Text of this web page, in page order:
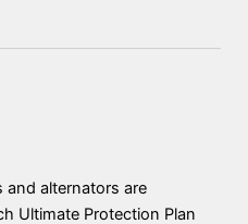
alternators are
Ultimate Protection Plan